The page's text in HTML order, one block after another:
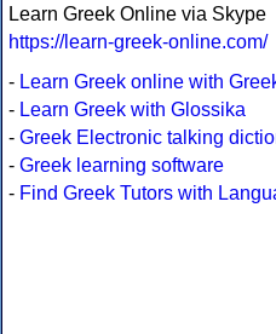
Learn Greek Online via Skype
https://learn-greek-online.com/
- Learn Greek online with
- Learn Greek with Glossika
- Greek Electronic talking
- Greek learning software
- Find Greek Tutors with